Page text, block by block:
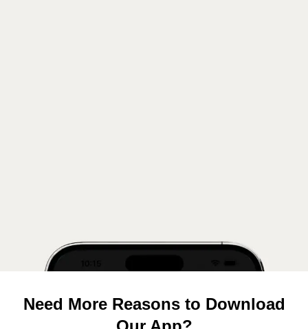
Need More Reasons to Download